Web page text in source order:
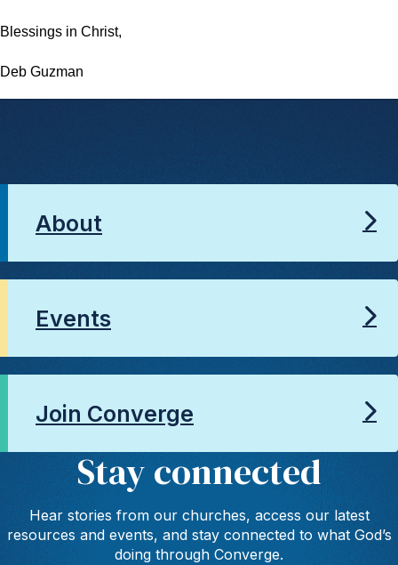
Blessings in Christ,
Deb Guzman
About
Events
Join Converge
Stay connected
Hear stories from our churches, access our latest
resources and events, and stay connected to what God’s
doing through Converge.